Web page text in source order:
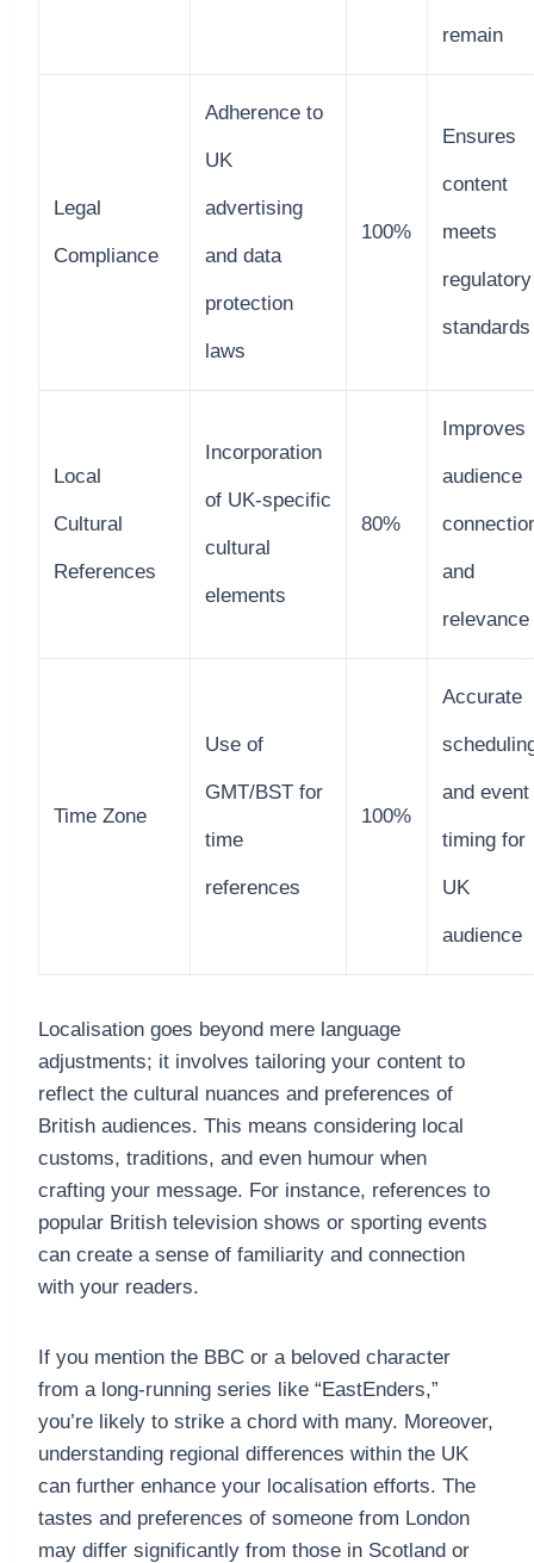
remain
Legal
Compliance
Adherence to
UK
advertising
and data
protection
laws
100%
Ensures
content
meets
regulatory
standards
Local
Cultural
References
Incorporation
of UK-specific
cultural
elements
80%
Improves
audience
and
relevance
Time Zone
Use of
GMT/BST for
time
references
100%
Accurate
and event
timing for
UK
audience
Localisation goes beyond mere language
adjustments; it involves tailoring your content to
reflect the cultural nuances and preferences of
British audiences. This means considering local
customs, traditions, and even humour when
crafting your message. For instance, references to
popular British television shows or sporting events
can create a sense of familiarity and connection
with your readers.
If you mention the BBC or a beloved character
from a long-running series like “EastEnders,”
you’re likely to strike a chord with many. Moreover,
understanding regional differences within the UK
can further enhance your localisation efforts. The
tastes and preferences of someone from London
may differ significantly from those in Scotland or